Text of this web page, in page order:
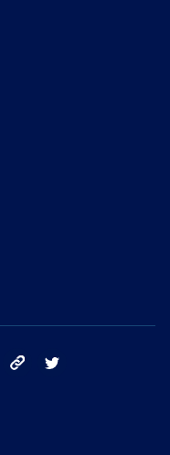
instagram tik tok